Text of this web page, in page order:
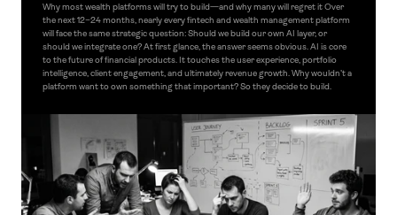
Why most wealth platforms will try to build—and why many will regret it Over
the next 12–24 months, nearly every fintech and wealth management platform
will face the same strategic question: Should we build our own AI layer, or
should we integrate one? At first glance, the answer seems obvious. AI is core
to the future of financial products. It touches the user experience, portfolio
intelligence, client engagement, and ultimately revenue growth. Why wouldn’t a
platform want to own something that important? So they decide to build.